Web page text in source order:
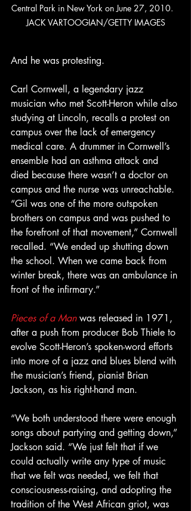
Central Park in New York on June 27, 2010.
JACK VARTOOGIAN/GETTY IMAGES
And he was protesting.
Carl Cornwell, a legendary jazz
musician who met Scott-Heron while also
studying at Lincoln, recalls a protest on
campus over the lack of emergency
medical care. A drummer in Cornwell’s
ensemble had an asthma attack and
died because there wasn’t a doctor on
campus and the nurse was unreachable.
“Gil was one of the more outspoken
brothers on campus and was pushed to
the forefront of that movement,” Cornwell
recalled. “We ended up shutting down
the school. When we came back from
winter break, there was an ambulance in
front of the infirmary.”
Pieces of a Man was released in 1971,
after a push from producer Bob Thiele to
evolve Scott-Heron’s spoken-word efforts
into more of a jazz and blues blend with
the musician’s friend, pianist Brian
Jackson, as his right-hand man.
“We both understood there were enough
songs about partying and getting down,”
Jackson said. “We just felt that if we
could actually write any type of music
that we felt was needed, we felt that
consciousness-raising, and adopting the
tradition of the West African griot, was